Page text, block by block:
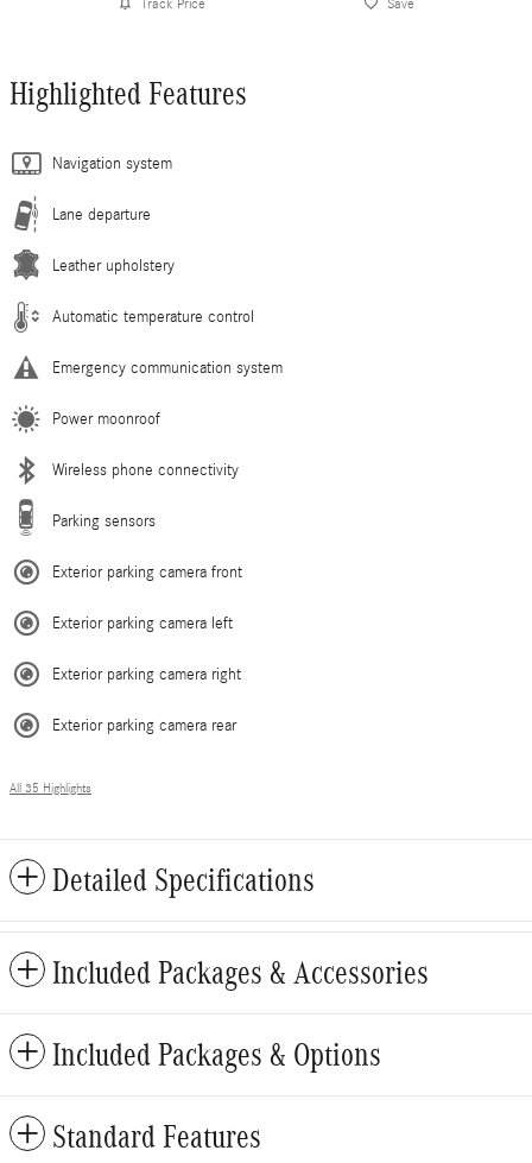
Track Price Save
Highlighted Features
Navigation system
Lane departure
Leather upholstery
Automatic temperature control
Emergency communication system
Power moonroof
Wireless phone connectivity
Parking sensors
Exterior parking camera front
Exterior parking camera left
Exterior parking camera right
Exterior parking camera rear
All 35 Highlights
Detailed Specifications
Included Packages & Accessories
Included Packages & Options
Standard Features